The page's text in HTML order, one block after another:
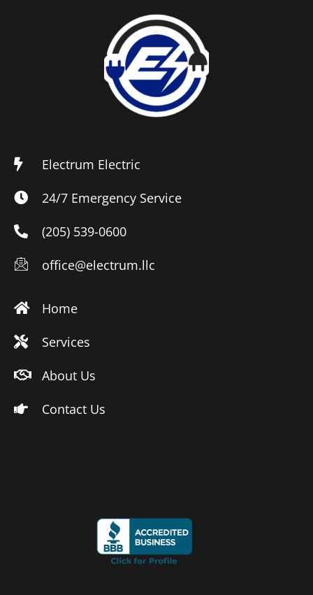
Electrum Electric
24/7 Emergency Service
(205) 539-0600
office@electrum.llc
Home
Services
About Us
Contact Us